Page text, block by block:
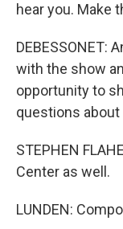
hear you. Make
DEBESSONET:
with the show
opportunity to
questions about
STEPHEN
Center as well.
LUNDEN: